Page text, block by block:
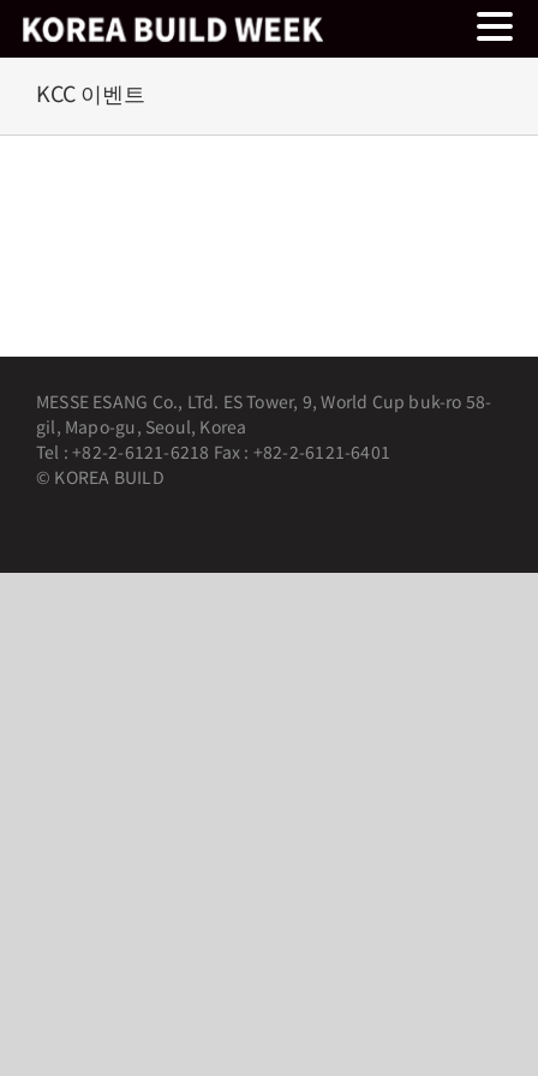
Skip
KCC 이벤트
MESSE ESANG Co., LTd. ES Tower, 9, World Cup buk-ro 58-
gil, Mapo-gu, Seoul, Korea
Tel : +82-2-6121-6218 Fax : +82-2-6121-6401
© KOREA BUILD